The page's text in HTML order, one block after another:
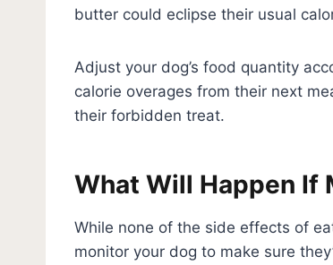
butter could eclipse their usual
Adjust your dog’s food quantity
calorie overages from their next
their forbidden treat.
What Will Happen If
While none of the side effects of
monitor your dog to make sure